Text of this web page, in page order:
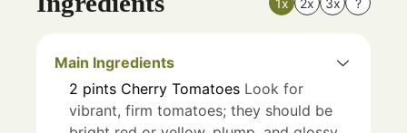
Main Ingredients
2 pints Cherry Tomatoes Look for
vibrant, firm tomatoes; they should be